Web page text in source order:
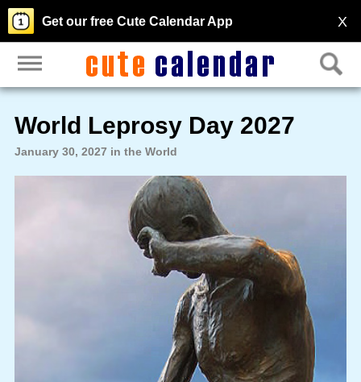
X
Get our free Cute Calendar App
World Leprosy Day 2027
January 30, 2027 in the World